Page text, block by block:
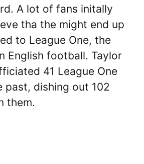
A lot of fans initally
tha the might end up
to League One, the
English football. Taylor
41 League One
past, dishing out 102
them.